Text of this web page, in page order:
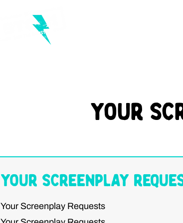
Your
Your Screenplay
Your Screenplay Requests